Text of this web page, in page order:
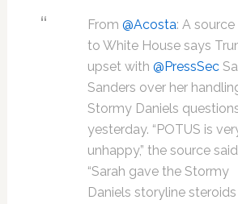
From @Acosta: A
to White House says
upset with @PressSec
Sanders over her
Stormy Daniels
yesterday. “POTUS is
unhappy,” the source
“Sarah gave the Stormy
Daniels storyline steroids